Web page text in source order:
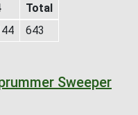
Total
643
Sweeper